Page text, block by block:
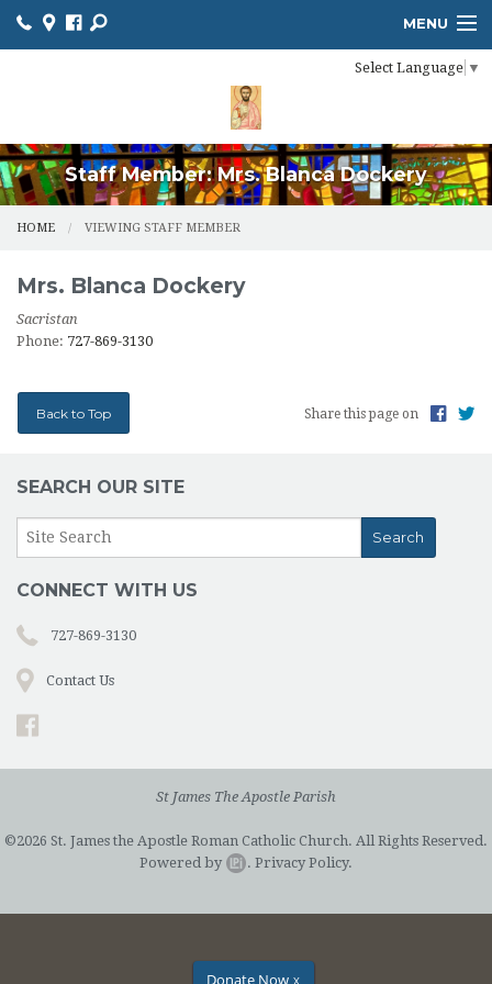
Select Language ▼
Donate Now X
MENU
RESOURCES
MINISTRIES
SACRAMENTS
Staff Member: Mrs. Blanca Dockery
HOME VIEWING STAFF MEMBER
Mrs. Blanca Dockery
Sacristan
Phone: 727-869-3130
Back to Top Share this page on
SEARCH OUR SITE
CONNECT WITH US
727-869-3130
Contact Us
St James The Apostle Parish
©2026 St. James the Apostle Roman Catholic Church. All Rights Reserved.
Powered by
. Privacy Policy.